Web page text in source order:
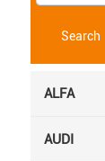
Search
ALFA
AUDI